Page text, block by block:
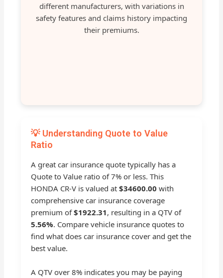
different manufacturers, with variations in
safety features and claims history impacting
their premiums.
💡 Understanding Quote to Value
Ratio
A great car insurance quote typically has a
Quote to Value ratio of 7% or less. This
HONDA CR-V is valued at$34600.00 with
comprehensive car insurance coverage
premium of$1922.31, resulting in a QTV of
5.56%. Compare vehicle insurance quotes to
find what does car insurance cover and get the
best value.
A QTV over 8% indicates you may be paying